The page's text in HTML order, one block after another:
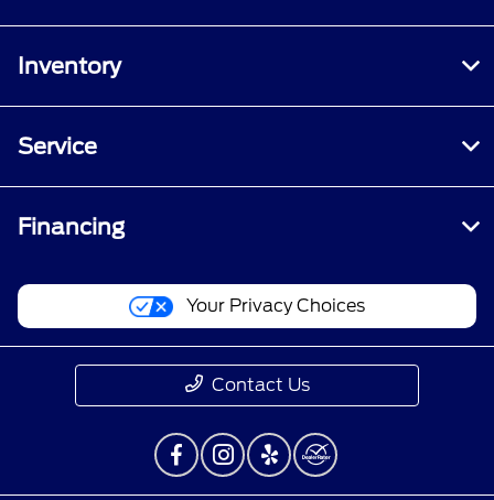
Inventory
Service
Financing
Your Privacy Choices
Contact Us